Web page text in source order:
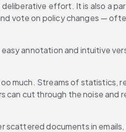
effort. It is also a
vote on policy changes —
annotation and intuitive
much. Streams of statistics,
can cut through the noise and
scattered documents in